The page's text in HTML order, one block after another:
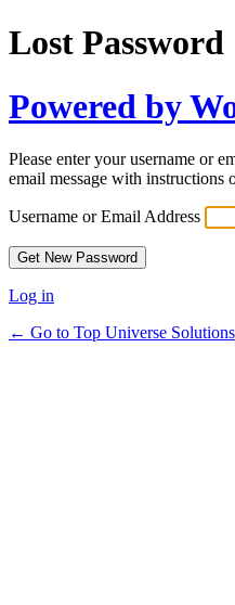
Lost Password
Powered by
Please enter your username or
email message with instructions
Username or Email Address
Log in
← Go to Top Universe Solutions